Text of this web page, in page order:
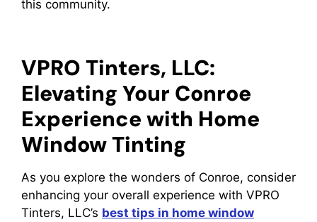
this community.
VPRO Tinters, LLC:
Elevating Your Conroe
Experience with Home
Window Tinting
As you explore the wonders of Conroe, consider
enhancing your overall experience with VPRO
Tinters, LLC’s best tips in home window